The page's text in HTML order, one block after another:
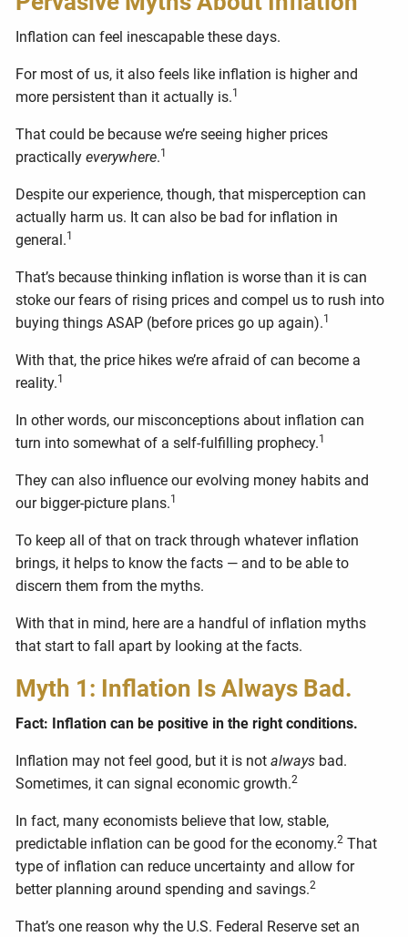
Inflation can feel inescapable these days.
For most of us, it also feels like inflation is higher and
more persistent than it actually is.1
That could be because we’re seeing higher prices
practicallyeverywhere.1
Despite our experience, though, that misperception can
actually harm us. It can also be bad for inflation in
general.1
That’s because thinking inflation is worse than it is can
stoke our fears of rising prices and compel us to rush into
buying things ASAP (before prices go up again).1
With that, the price hikes we’re afraid of can become a
reality.1
In other words, our misconceptions about inflation can
turn into somewhat of a self-fulfilling prophecy.1
They can also influence our evolving money habits and
our bigger-picture plans.1
To keep all of that on track through whatever inflation
brings, it helps to know the facts — and to be able to
discern them from the myths.
With that in mind, here are a handful of inflation myths
that start to fall apart by looking at the facts.
Myth 1: Inflation Is Always Bad.
Fact: Inflation can be positive in the right conditions.
Inflation may not feel good, but it is notalways bad.
Sometimes, it can signal economic growth.2
In fact, many economists believe that low, stable,
predictable inflation can be good for the economy.2 That
type of inflation can reduce uncertainty and allow for
better planning around spending and savings.2
That’s one reason why the U.S. Federal Reserve set an